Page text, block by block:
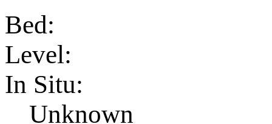
Bed:
Level:
In Situ:
Unknown